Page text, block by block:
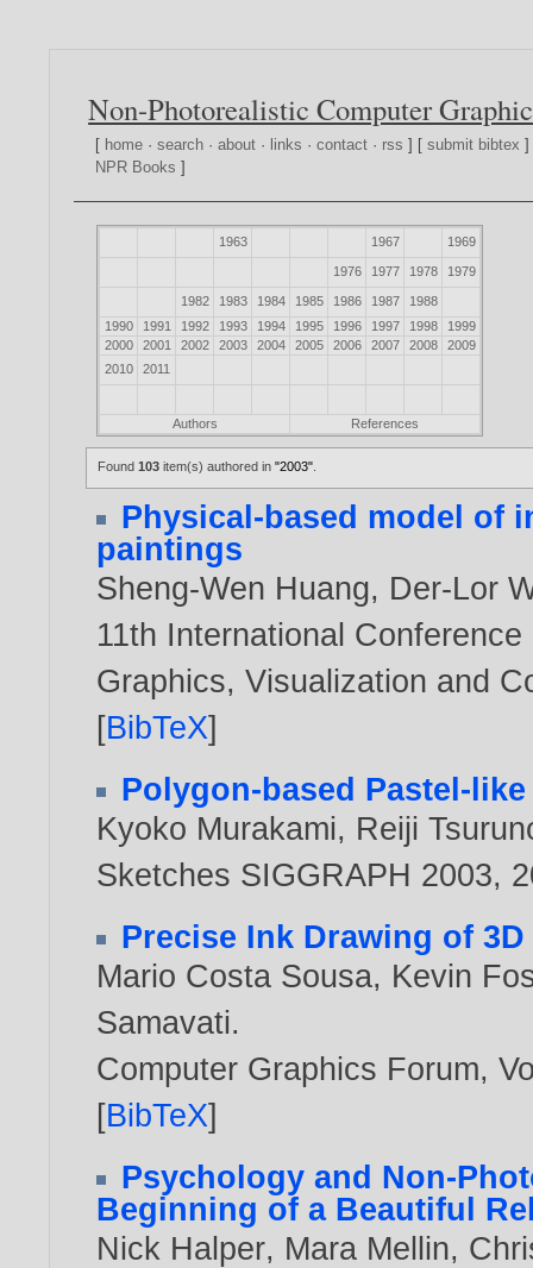
Non-Photorealistic Computer
[ home ·search ·about · links ·contact · rss ] [submit bibtex
NPR Books ]
1963 1967 1969
1976 1977 1978 1979
1982 1983 1984 1985 1986 1987
1988
1990
1991 1992 1993 1994 1995 1996 1997 1998
1999
2000
2001 2002 2003 2004 2005 2006 2007 2008
2009
2010
2011
Authors References
Found103 item(s) authored in"2003"
Physical-based model of
paintings
Sheng-Wen Huang, Der-Lor
11th International
Graphics, Visualization and
[BibTeX]
Polygon-based Pastel-
Kyoko Murakami, Reiji
Sketches SIGGRAPH 2003,
Precise Ink Drawing of
Mario Costa Sousa, Kevin
Samavati.
Computer Graphics Forum,
[BibTeX]
Psychology and Non-
Beginning of a Beautiful
Nick Halper, Mara Mellin,